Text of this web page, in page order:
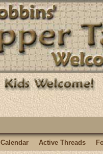
Calendar Active Threads